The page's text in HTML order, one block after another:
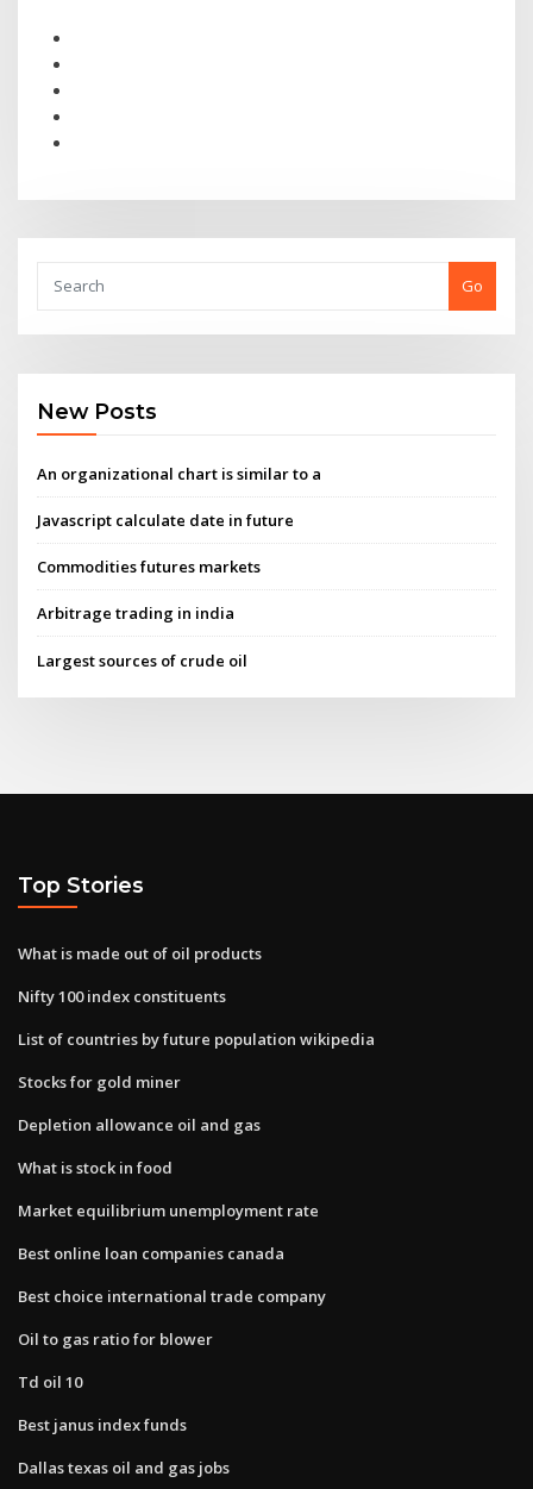
Go
New Posts
An organizational chart is similar to a
Javascript calculate date in future
Commodities futures markets
Arbitrage trading in india
Largest sources of crude oil
Top Stories
What is made out of oil products
Nifty 100 index constituents
List of countries by future population wikipedia
Stocks for gold miner
Depletion allowance oil and gas
What is stock in food
Market equilibrium unemployment rate
Best online loan companies canada
Best choice international trade company
Oil to gas ratio for blower
Td oil 10
Best janus index funds
Dallas texas oil and gas jobs